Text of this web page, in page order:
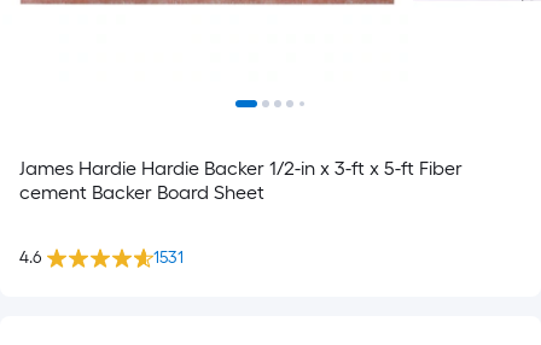
James Hardie Hardie Backer 1/2-in x 3-ft x 5-ft Fiber
cement Backer Board Sheet
4.6 1531